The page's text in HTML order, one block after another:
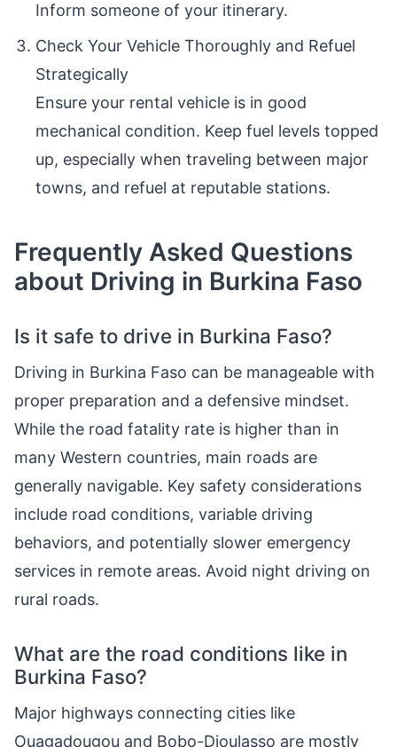
Inform someone of your itinerary.
Check Your Vehicle Thoroughly and Refuel
Strategically
Ensure your rental vehicle is in good
mechanical condition. Keep fuel levels topped
up, especially when traveling between major
towns, and refuel at reputable stations.
Frequently Asked Questions
about Driving in Burkina Faso
Is it safe to drive in Burkina Faso?
Driving in Burkina Faso can be manageable with
proper preparation and a defensive mindset.
While the road fatality rate is higher than in
many Western countries, main roads are
generally navigable. Key safety considerations
include road conditions, variable driving
behaviors, and potentially slower emergency
services in remote areas. Avoid night driving on
rural roads.
What are the road conditions like in
Burkina Faso?
Major highways connecting cities like
Ouagadougou and Bobo-Dioulasso are mostly